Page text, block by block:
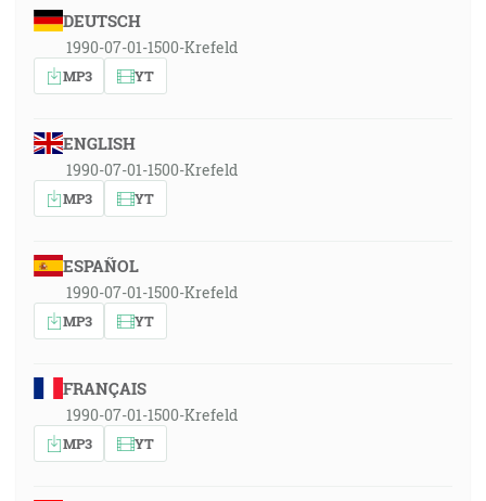
DEUTSCH
1990-07-01-1500-Krefeld
MP3 YT
ENGLISH
1990-07-01-1500-Krefeld
MP3 YT
ESPAÑOL
1990-07-01-1500-Krefeld
MP3 YT
FRANÇAIS
1990-07-01-1500-Krefeld
MP3 YT